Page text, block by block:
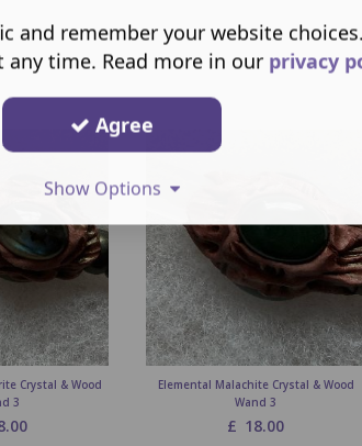
Crystal & Wood
3
Elemental Malachite Crystal & Wood
Wand 3
£ 18.00
and remember your website
any time. Read more in our privacy
Agree
Show Options